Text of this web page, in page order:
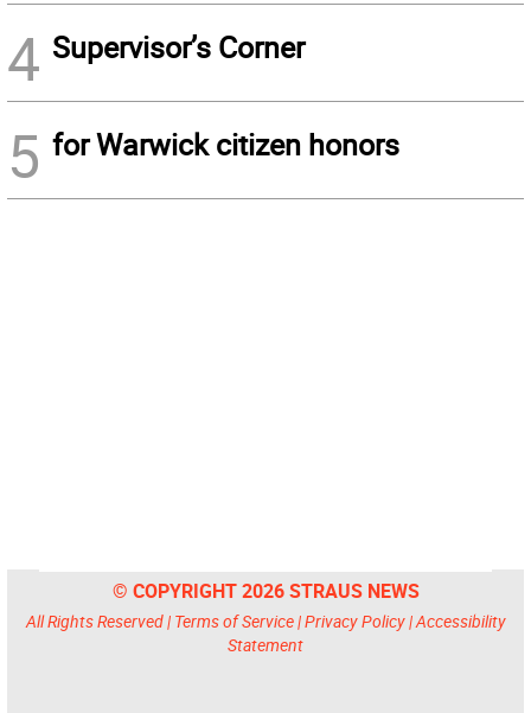
4 Supervisor’s Corner
5 for Warwick citizen honors
© COPYRIGHT 2026 STRAUS NEWS
All Rights Reserved | Terms of Service|Privacy Policy|Accessibility
Statement